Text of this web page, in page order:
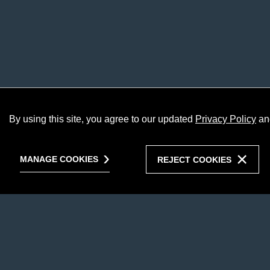
By using this site, you agree to our updated Privacy Policy
MANAGE COOKIES REJECT COOKIES